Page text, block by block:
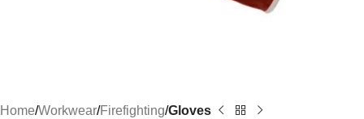
Home Workwear Firefighting Gloves